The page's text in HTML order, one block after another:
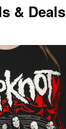
& Deals